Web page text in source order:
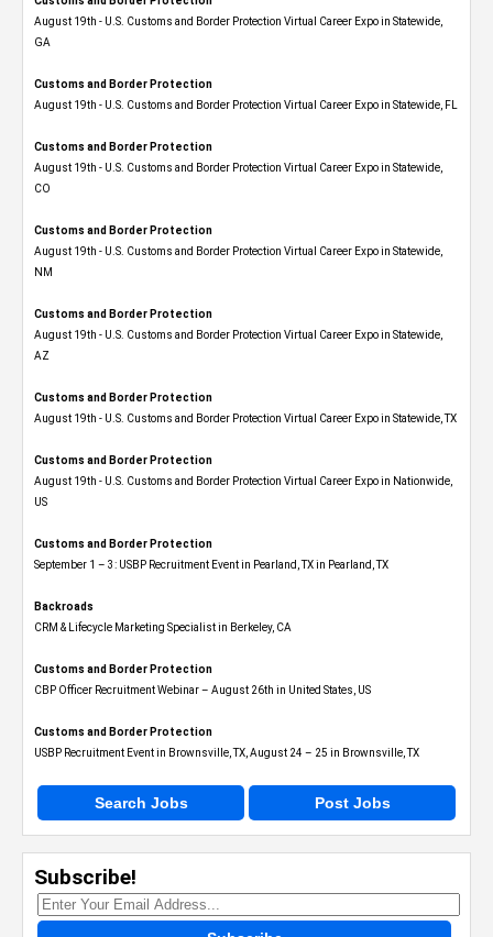
August 19th - U.S. Customs and Border Protection Virtual Career Expo​ in Statewide,
GA
Customs and Border Protection
August 19th - U.S. Customs and Border Protection Virtual Career Expo in Statewide, FL
Customs and Border Protection
August 19th - U.S. Customs and Border Protection Virtual Career Expo​ in Statewide,
CO
Customs and Border Protection
August 19th - U.S. Customs and Border Protection Virtual Career Expo​ in Statewide,
NM
Customs and Border Protection
August 19th - U.S. Customs and Border Protection Virtual Career Expo​ in Statewide,
AZ
Customs and Border Protection
August 19th - U.S. Customs and Border Protection Virtual Career Expo​ in Statewide, TX
Customs and Border Protection
August 19th - U.S. Customs and Border Protection Virtual Career Expo​ in Nationwide,
US
Customs and Border Protection
September 1 – 3: USBP Recruitment Event in Pearland, TX in Pearland, TX
Backroads
CRM & Lifecycle Marketing Specialist in Berkeley, CA
Customs and Border Protection
CBP Officer Recruitment Webinar – August 26th in United States, US
Customs and Border Protection
USBP Recruitment Event in Brownsville, TX, August 24 – 25 in Brownsville, TX
Search Jobs Post Jobs
Subscribe!